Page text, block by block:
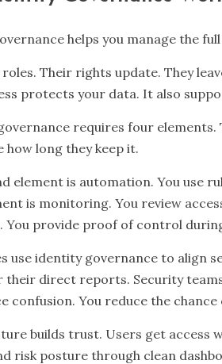
helps you manage the
Their rights update. They
protects your data. It also
requires four elements.
how long they keep it.
element is automation. You use
is monitoring. You review
You provide proof of control
use identity governance to align
their direct reports. Security
confusion. You reduce the
builds trust. Users get access
risk posture through clean